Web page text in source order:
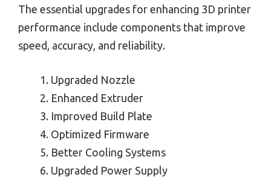
The essential upgrades for enhancing 3D printer
performance include components that improve
speed, accuracy, and reliability.
Upgraded Nozzle
Enhanced Extruder
Improved Build Plate
Optimized Firmware
Better Cooling Systems
Upgraded Power Supply